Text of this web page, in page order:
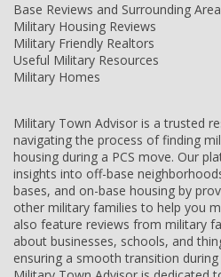
Base Reviews and Surrounding
Military Housing Reviews
Military Friendly Realtors
Useful Military Resources
Military Homes
Military Town Advisor is a trusted
navigating the process of finding
housing during a PCS move. Our
insights into off-base
bases, and on-base housing by
other military families to help you
also feature reviews from military
about businesses, schools, and
ensuring a smooth transition